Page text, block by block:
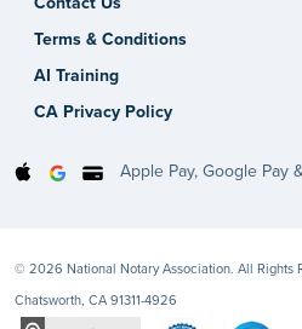
Terms & Conditions
AI Training
CA Privacy Policy
Apple Pay, Google Pay
© 2026 National Notary Association. All Rights
Chatsworth, CA 91311-4926